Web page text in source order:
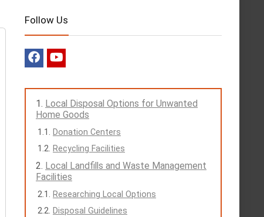
Follow Us
Local Disposal Options for Unwanted
Home Goods
Donation Centers
Recycling Facilities
Local Landfills and Waste Management
Facilities
Researching Local Options
Disposal Guidelines